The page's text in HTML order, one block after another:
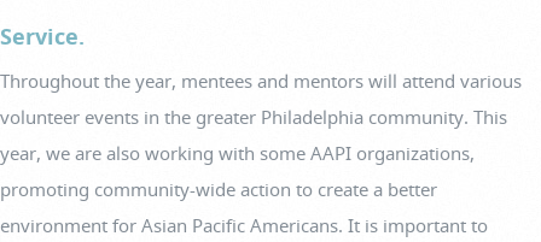
Service.
Throughout the year, mentees and mentors will attend various
volunteer events in the greater Philadelphia community. This
year, we are also working with some AAPI organizations,
promoting community-wide action to create a better
environment for Asian Pacific Americans. It is important to